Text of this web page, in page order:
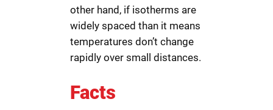
other hand, if isotherms are
widely spaced than it means
temperatures don’t change
rapidly over small distances.
Facts